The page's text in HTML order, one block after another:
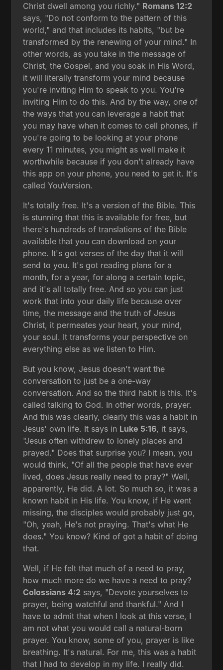
Christ dwell among you richly." Romans 12:2
says, "Do not conform to the pattern of this
world," and that includes its habits, "but be
transformed by the renewing of your mind." In
other words, as you take in the message of
Christ, the Gospel, and you soak in His Word,
it will literally transform your mind because
you're inviting Him to speak to you. You're
inviting Him to do this. And by the way, one of
the ways that you can leverage a habit that
you may have when it comes to cell phones, if
you're going to be looking at your phone
every 11 minutes, you might as well make it
worthwhile because if you don't already have
this app on your phone, you need to get it. It's
called YouVersion.
It's totally free. It's a version of the Bible. This
is stunning that this is available for free, but
there's hundreds of translations of the Bible
available that you can download on your
phone. It's got verses of the day that it will
send to you. It's got reading plans for a
month, for a year, for along a certain topic,
and it's all totally free. And so you can just
work that into your daily life because over
time, the message and the truth of Jesus
Christ, it permeates your heart, your mind,
your soul. It transforms your perspective on
everything else as we listen to Him.
But you know, Jesus doesn't want the
conversation to just be a one-way
conversation. And so the third habit is this. It's
called talking to God. In other words, prayer.
And this was clearly, clearly this was a habit in
Jesus' own life. It says in Luke 5:16, it says,
"Jesus often withdrew to lonely places and
prayed." Does that surprise you? I mean, you
would think, "Of all the people that have ever
lived, does Jesus really need to pray?" Well,
apparently, He did. A lot. So much so, it was a
known habit in His life. You know, if He went
missing, the disciples would probably just go,
"Oh, yeah, He's not praying. That's what He
does." You know? Kind of got a habit of doing
that.
Well, if He felt that much of a need to pray,
how much more do we have a need to pray?
Colossians 4:2 says, "Devote yourselves to
prayer, being watchful and thankful." And I
have to admit that when I look at this verse, I
am not what you would call a natural-born
prayer. You know, some of you, prayer is like
breathing. It's natural. For me, this was a habit
that I had to develop in my life. I really did.